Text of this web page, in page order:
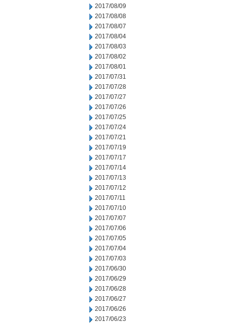
2017/08/09
2017/08/08
2017/08/07
2017/08/04
2017/08/03
2017/08/02
2017/08/01
2017/07/31
2017/07/28
2017/07/27
2017/07/26
2017/07/25
2017/07/24
2017/07/21
2017/07/19
2017/07/17
2017/07/14
2017/07/13
2017/07/12
2017/07/11
2017/07/10
2017/07/07
2017/07/06
2017/07/05
2017/07/04
2017/07/03
2017/06/30
2017/06/29
2017/06/28
2017/06/27
2017/06/26
2017/06/23